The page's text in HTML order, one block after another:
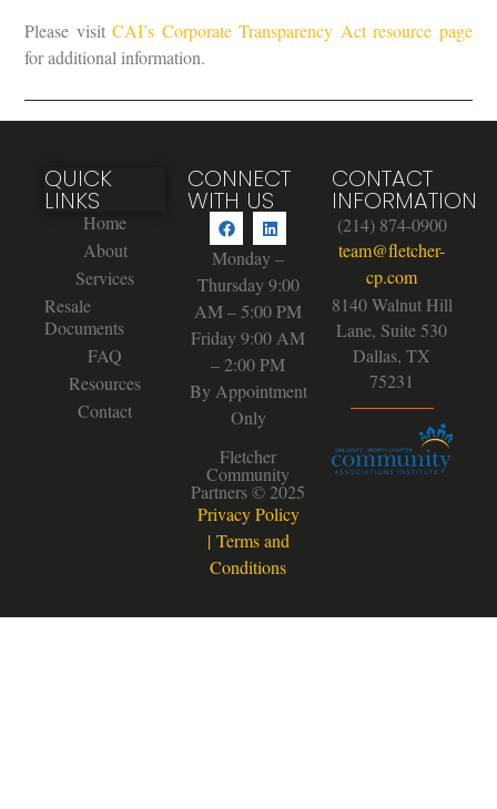
Please visitCAI’s Corporate Transparency Act resource page
for additional information.
QUICK
LINKS
Home
About
Services
Resale
Documents
FAQ
Resources
Contact
CONNECT
WITH US
Monday –
Thursday 9:00
AM – 5:00 PM
Friday 9:00 AM
– 2:00 PM
By Appointment
Only
Fletcher
Community
Partners © 2025
Privacy Policy
| Terms and
Conditions
CONTACT
INFORMATION
(214) 874-0900
team@fletcher-
cp.com
8140 Walnut Hill
Lane, Suite 530
Dallas, TX
75231